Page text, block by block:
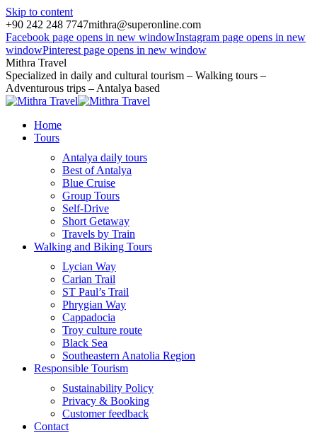
Skip to content
+90 242 248 7747mithra@superonline.com
Facebook page opens in new windowInstagram page opens in new
windowPinterest page opens in new window
Mithra Travel
Specialized in daily and cultural tourism – Walking tours –
Adventurous trips – Antalya based
Home
Tours
Antalya daily tours
Best of Antalya
Blue Cruise
Group Tours
Self-Drive
Short Getaway
Travels by Train
Walking and Biking Tours
Lycian Way
Carian Trail
ST Paul’s Trail
Phrygian Way
Cappadocia
Troy culture route
Black Sea
Southeastern Anatolia Region
Responsible Tourism
Sustainability Policy
Privacy & Booking
Customer feedback
Contact